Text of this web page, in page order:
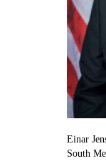
Einar
South